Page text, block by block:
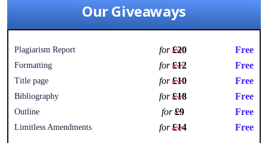
Our Giveaways
Plagiarism Report for£20 Free
Formatting for£12 Free
Title page for£10 Free
Bibliography for£18 Free
Outline for£9 Free
Limitless Amendments for£14 Free